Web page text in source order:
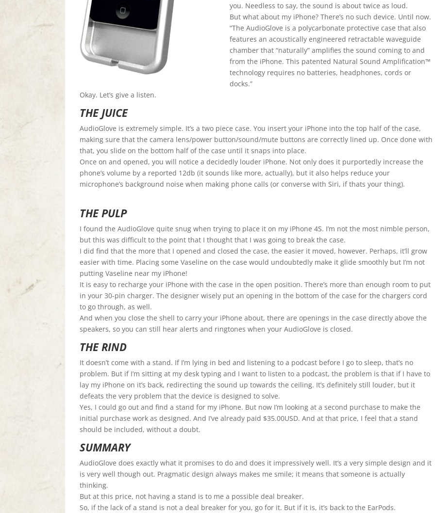
you. Needless to say, the sound is about twice as loud.
But what about my iPhone? There’s no such device. Until now.
“The AudioGlove is a polycarbonate protective case that also
features an acoustically engineered retractable waveguide
chamber that “naturally” amplifies the sound coming to and
from the iPhone. This patented Natural Sound Amplification™
technology requires no batteries, headphones, cords or
docks.”
Okay. Let’s give a listen.
THE JUICE
AudioGlove is extremely simple. It’s a two piece case. You insert your iPhone into the top half of the case,
making sure that the camera lens/power button/sound/mute buttons are correctly lined up. Once done with
that, you slide on the bottom half of the case until it snaps into place.
Once on and opened, you will notice a decidedly louder iPhone. Not only does it purportedly increase the
phone’s volume by a reported 12db (it sounds like more, actually), but it also helps reduce your
microphone’s background noise when making phone calls (or converse with Siri, if thats your thing).
THE PULP
I found the AudioGlove quite snug when trying to place it on my iPhone 4S. I’m not the most nimble person,
but this was difficult to the point that I thought that I was going to break the case.
I did find that the more that I opened and closed the case, the easier it moved, however. Perhaps, it’ll grow
easier with time. Placing some Vaseline on the case would undoubtedly make it glide smoothly but I’m not
putting Vaseline near my iPhone!
It is easy to recharge your iPhone with the case in the open position. There’s more than enough room to put
in your 30-pin charger. The designer wisely put an opening in the bottom of the case for the chargers cord
to go through, as well.
And when you close the shell to carry your iPhone about, there are openings in the case directly above the
speakers, so you can still hear alerts and ringtones when your AudioGlove is closed.
THE RIND
It doesn’t come with a stand. If I’m lying in bed and listening to a podcast before I go to sleep, that’s no
problem. But if I’m sitting at my desk typing and I want to listen to a podcast, the problem is that if I have to
lay my iPhone on it’s back, redirecting the sound up towards the ceiling. It’s definitely still louder, but it
defeats the very problem that the device is designed to solve.
Yes, I could go out and find a stand for my iPhone. But now I’m looking at a second purchase to make the
initial purchase work as designed. And I’ve already paid $35.00USD. And at that price, I feel that a stand
should be included, without a doubt.
SUMMARY
AudioGlove does exactly what it promises to do and does it impressively well. It’s a very simple design and it
is very well though out. Pragmatic design always makes me smile; it means that someone is actually
thinking.
But at this price, not having a stand is to me a possible deal breaker.
So, if the lack of a stand is not a deal breaker for you, go for it. But if it is, it’s back to the EarPods.